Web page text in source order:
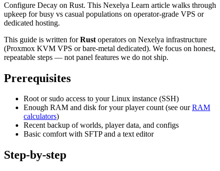
Configure Decay on Rust. This Nexelya Learn article walks through
upkeep for busy vs casual populations on operator-grade VPS or
dedicated hosting.
This guide is written forRust operators on Nexelya infrastructure
(Proxmox KVM VPS or bare-metal dedicated). We focus on honest,
repeatable steps — not panel features we do not ship.
Prerequisites
Root or sudo access to your Linux instance (SSH)
Enough RAM and disk for your player count (see ourRAM
calculators)
Recent backup of worlds, player data, and configs
Basic comfort with SFTP and a text editor
Step-by-step